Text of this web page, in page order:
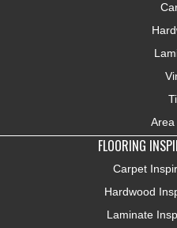
Area
FLOORING
Carpet
Hardwood
Laminate